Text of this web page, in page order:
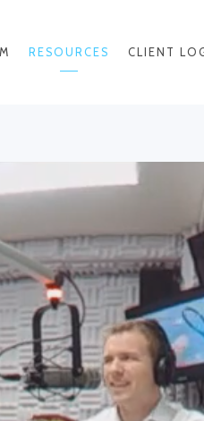
RESOURCES CLIENT